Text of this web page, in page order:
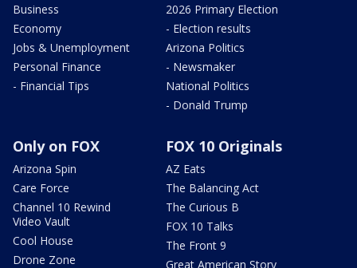
Business
Economy
Jobs & Unemployment
Personal Finance
- Financial Tips
2026 Primary Election
- Election results
Arizona Politics
- Newsmaker
National Politics
- Donald Trump
Only on FOX
Arizona Spin
Care Force
Channel 10 Rewind
Video Vault
Cool House
Drone Zone
FOX 10 Originals
AZ Eats
The Balancing Act
The Curious B
FOX 10 Talks
The Front 9
Great American Story